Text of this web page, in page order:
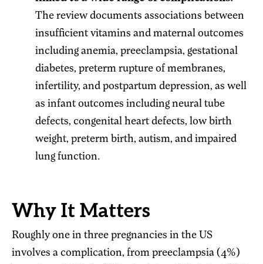
The review documents associations between
insufficient vitamins and maternal outcomes
including anemia, preeclampsia, gestational
diabetes, preterm rupture of membranes,
infertility, and postpartum depression, as well
as infant outcomes including neural tube
defects, congenital heart defects, low birth
weight, preterm birth, autism, and impaired
lung function.
Why It Matters
Roughly one in three pregnancies in the US
involves a complication, from preeclampsia (4%)